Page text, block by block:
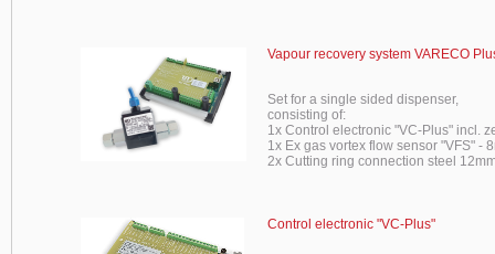
Vapour recovery system VARECO
Set for a single sided dispenser,
consisting of:
1x Control electronic "VC-Plus" incl.
1x Ex gas vortex flow sensor "VFS" -
2x Cutting ring connection steel
Control electronic "VC-Plus"